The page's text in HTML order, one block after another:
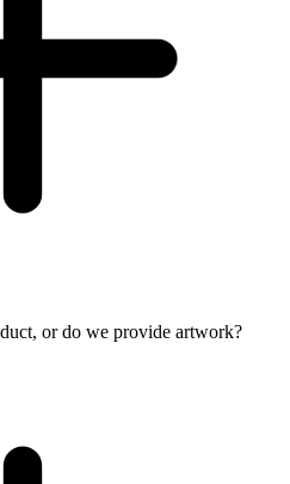
or do we provide artwork?